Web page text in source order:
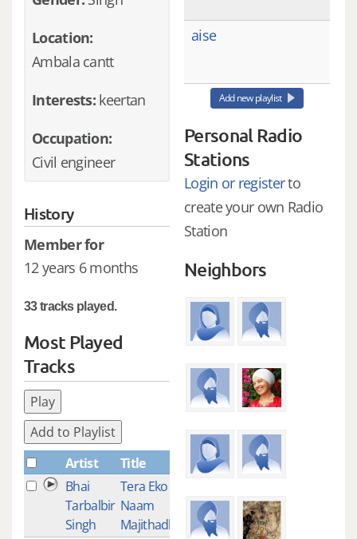
Location:
Ambala cantt
Interests: keertan
Occupation:
Civil engineer
History
Member for
12 years 6 months
33 tracks played.
Most Played
Tracks
Play
Add to Playlist
Artist
Title
Plays
Bhai
Tarbalbir
Singh
Tera Eko
Naam
Majithadha
aise
Add new playlist
Personal Radio
Stations
Login or registerto
create your own Radio
Station
Neighbors